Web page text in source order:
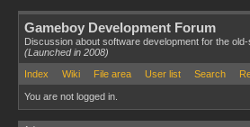
Gameboy Development Forum
Discussion about software development for the
(Launched in 2008)
Index
Wiki File area User list Search
You are not logged in.